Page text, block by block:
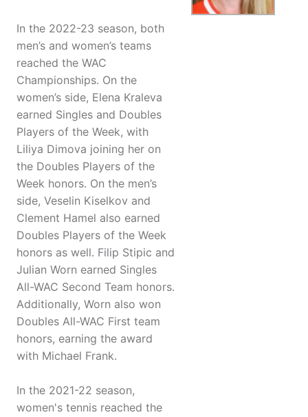
In the 2022-23 season, both
men’s and women’s teams
reached the WAC
Championships. On the
women’s side, Elena Kraleva
earned Singles and Doubles
Players of the Week, with
Liliya Dimova joining her on
the Doubles Players of the
Week honors. On the men’s
side, Veselin Kiselkov and
Clement Hamel also earned
Doubles Players of the Week
honors as well. Filip Stipic and
Julian Worn earned Singles
All-WAC Second Team honors.
Additionally, Worn also won
Doubles All-WAC First team
honors, earning the award
with Michael Frank.
In the 2021-22 season,
women's tennis reached the